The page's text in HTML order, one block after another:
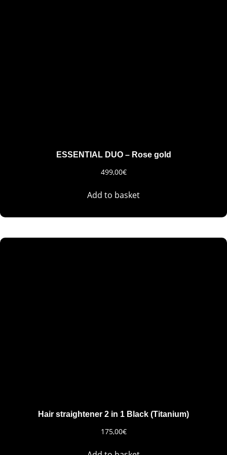
ESSENTIAL DUO – Rose gold
499,00€
Add to basket
Hair straightener 2 in 1 Black (Titanium)
175,00€